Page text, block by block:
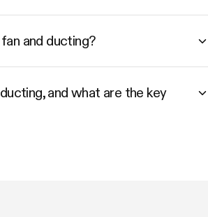
and ducting?
and what are the key